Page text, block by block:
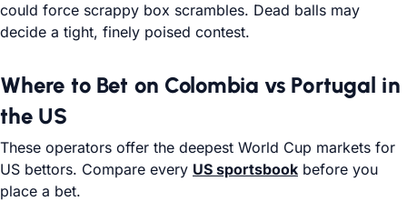
could force scrappy box scrambles. Dead balls may
decide a tight, finely poised contest.
Where to Bet on Colombia vs Portugal in
the US
These operators offer the deepest World Cup markets for
US bettors. Compare every US sportsbook before you
place a bet.